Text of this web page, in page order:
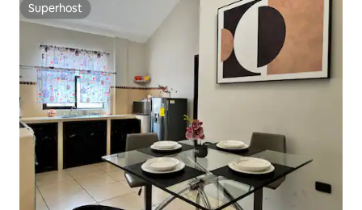
Superhost
Superhost